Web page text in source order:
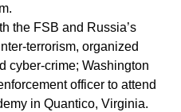
the FSB and Russia’s
terrorism, organized
cyber-crime; Washington
officer to attend
in Quantico, Virginia.